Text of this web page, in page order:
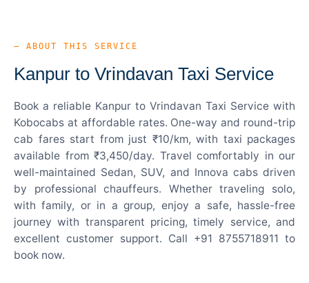
— ABOUT THIS SERVICE
Kanpur to Vrindavan Taxi Service
Book a reliable Kanpur to Vrindavan Taxi Service with
Kobocabs at affordable rates. One-way and round-trip
cab fares start from just ₹10/km, with taxi packages
available from ₹3,450/day. Travel comfortably in our
well-maintained Sedan, SUV, and Innova cabs driven
by professional chauffeurs. Whether traveling solo,
with family, or in a group, enjoy a safe, hassle-free
journey with transparent pricing, timely service, and
excellent customer support. Call +91 8755718911 to
book now.